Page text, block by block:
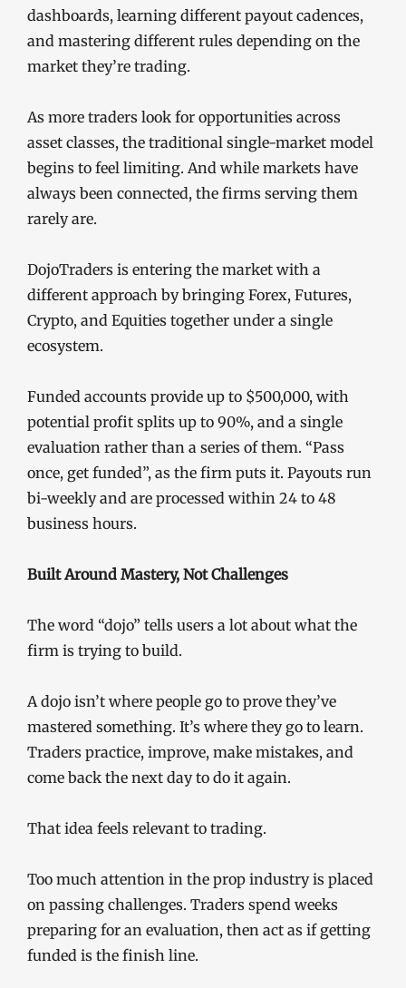
dashboards, learning different payout cadences,
and mastering different rules depending on the
market they’re trading.
As more traders look for opportunities across
asset classes, the traditional single-market model
begins to feel limiting. And while markets have
always been connected, the firms serving them
rarely are.
DojoTraders is entering the market with a
different approach by bringing Forex, Futures,
Crypto, and Equities together under a single
ecosystem.
Funded accounts provide up to $500,000, with
potential profit splits up to 90%, and a single
evaluation rather than a series of them. “Pass
once, get funded”, as the firm puts it. Payouts run
bi-weekly and are processed within 24 to 48
business hours.
Built Around Mastery, Not Challenges
The word “dojo” tells users a lot about what the
firm is trying to build.
A dojo isn’t where people go to prove they’ve
mastered something. It’s where they go to learn.
Traders practice, improve, make mistakes, and
come back the next day to do it again.
That idea feels relevant to trading.
Too much attention in the prop industry is placed
on passing challenges. Traders spend weeks
preparing for an evaluation, then act as if getting
funded is the finish line.